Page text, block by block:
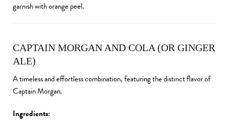
garnish with orange peel.
CAPTAIN MORGAN AND COLA (OR GINGER
ALE)
A timeless and effortless combination, featuring the distinct flavor of
Captain Morgan.
Ingredients: